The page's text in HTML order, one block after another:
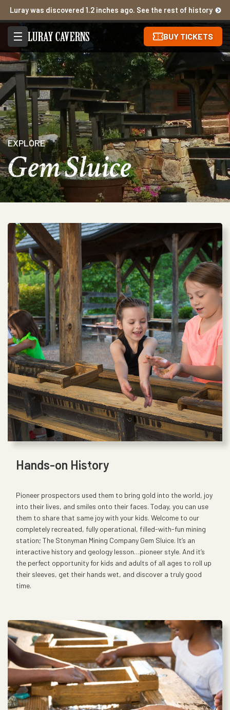
Luray was discovered 1.2 inches ago. See the rest of history
BUY TICKETS
EXPLORE
Gem Sluice
Hands-on History
Pioneer prospectors used them to bring gold into the world, joy
into their lives, and smiles onto their faces. Today, you can use
them to share that same joy with your kids. Welcome to our
completely recreated, fully operational, filled-with-fun mining
station; The Stonyman Mining Company Gem Sluice. It’s an
interactive history and geology lesson…pioneer style. And it’s
the perfect opportunity for kids and adults of all ages to roll up
their sleeves, get their hands wet, and discover a truly good
time.